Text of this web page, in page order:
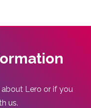
Lero or if you
us.